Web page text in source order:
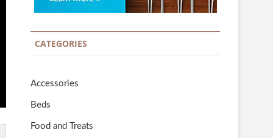
CATEGORIES
Accessories
Beds
Food and Treats